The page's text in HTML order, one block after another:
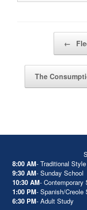
←
The
8:00 AM- Traditional
9:30 AM- Sunday School
10:30 AM- Contemporary
1:00 PM- Spanish/Creole
6:30 PM- Adult Study